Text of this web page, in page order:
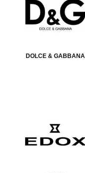
DOLCE & GABBANA